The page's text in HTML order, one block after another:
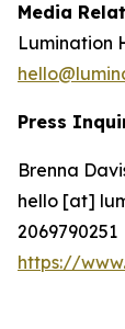
Media
Lumination
Press
Brenna
hello [at]
2069790251
https://